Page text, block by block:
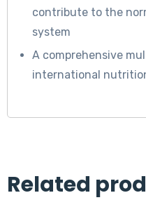
contribute to the
system
A comprehensive
international
Related